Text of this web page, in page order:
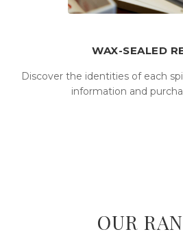
WAX-SEALED
Discover the identities of each
information and
OUR